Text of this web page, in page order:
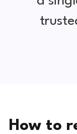
How to